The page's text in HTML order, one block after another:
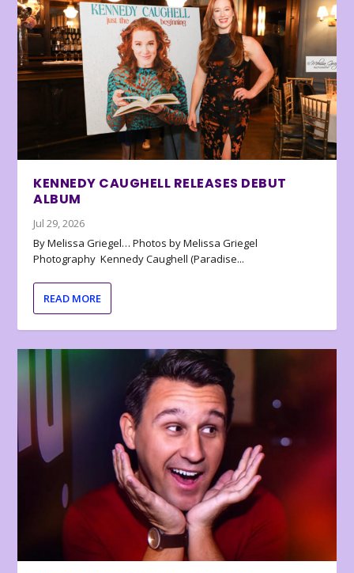
KENNEDY CAUGHELL RELEASES DEBUT
ALBUM
Jul 29, 2026
By Melissa Griegel… Photos by Melissa Griegel
Photography Kennedy Caughell (Paradise...
READ MORE